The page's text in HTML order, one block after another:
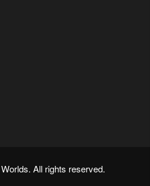
All rights reserved.